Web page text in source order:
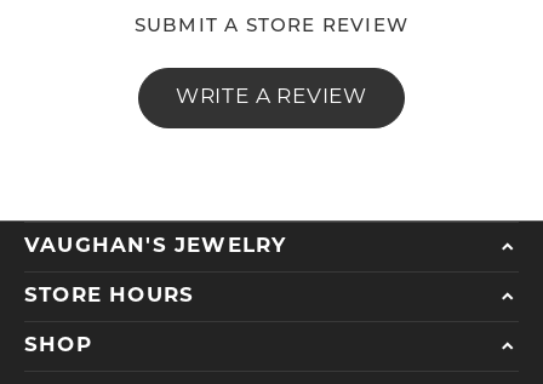
SUBMIT A STORE REVIEW
WRITE A REVIEW
VAUGHAN'S JEWELRY
STORE HOURS
SHOP